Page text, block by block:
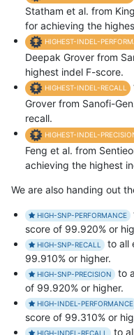
Statham et al. from
for achieving the
HIGHEST-INDEL-
Deepak Grover from
highest indel F-score.
HIGHEST-INDEL-RECALL
Grover from Sanofi-
recall.
HIGHEST-INDEL-
Feng et al. from
achieving the highest
We are also handing out
HIGH-SNP-PERFORMANCE
score of 99.920% or
HIGH-SNP-RECALL
to all
99.910% or higher.
HIGH-SNP-PRECISION
to
of 99.920% or higher.
HIGH-INDEL-PERFORMANCE
score of 99.310% or
HIGH-INDEL-RECALL to